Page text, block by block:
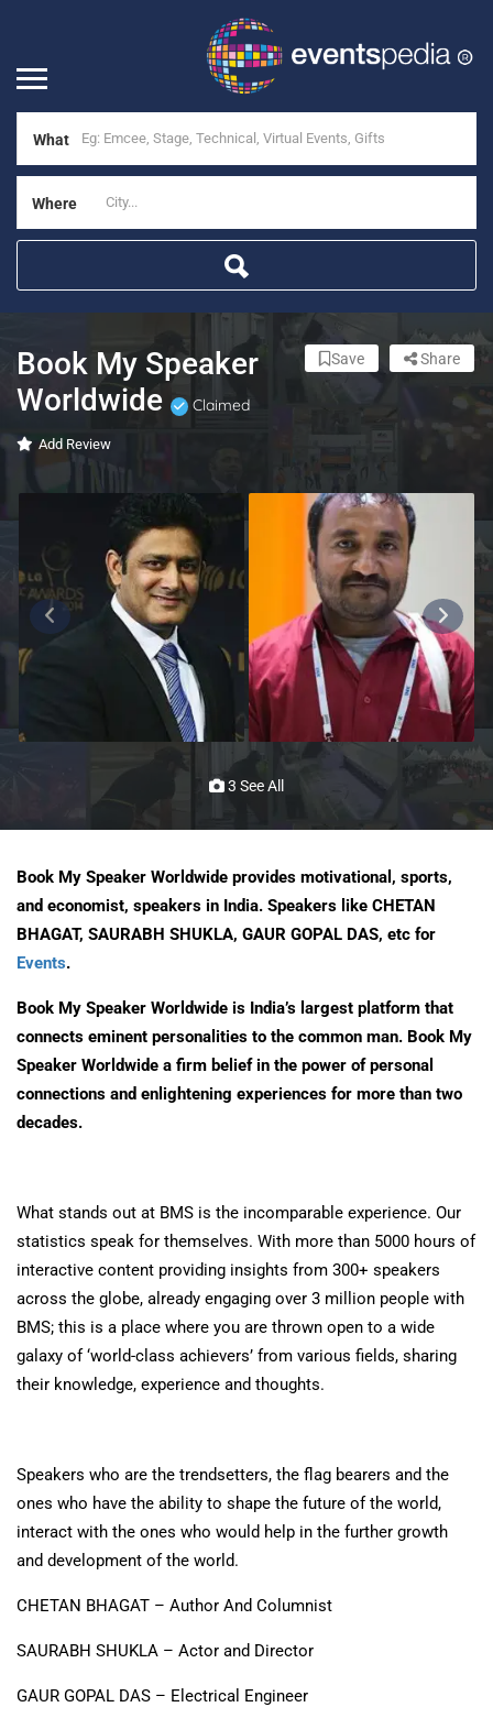
What
Where
Book My Speaker
Worldwide
Claimed
Add Review
Share
Save
3 See All
Book My Speaker Worldwide provides motivational, sports,
and economist, speakers in India. Speakers like CHETAN
BHAGAT, SAURABH SHUKLA, GAUR GOPAL DAS, etc for
Events.
Book My Speaker Worldwide is India’s largest platform that
connects eminent personalities to the common man. Book My
Speaker Worldwide a firm belief in the power of personal
connections and enlightening experiences for more than two
decades.
What stands out at BMS is the incomparable experience. Our
statistics speak for themselves. With more than 5000 hours of
interactive content providing insights from 300+ speakers
across the globe, already engaging over 3 million people with
BMS; this is a place where you are thrown open to a wide
galaxy of ‘world-class achievers’ from various fields, sharing
their knowledge, experience and thoughts.
Speakers who are the trendsetters, the flag bearers and the
ones who have the ability to shape the future of the world,
interact with the ones who would help in the further growth
and development of the world.
CHETAN BHAGAT – Author And Columnist
SAURABH SHUKLA – Actor and Director
GAUR GOPAL DAS – Electrical Engineer